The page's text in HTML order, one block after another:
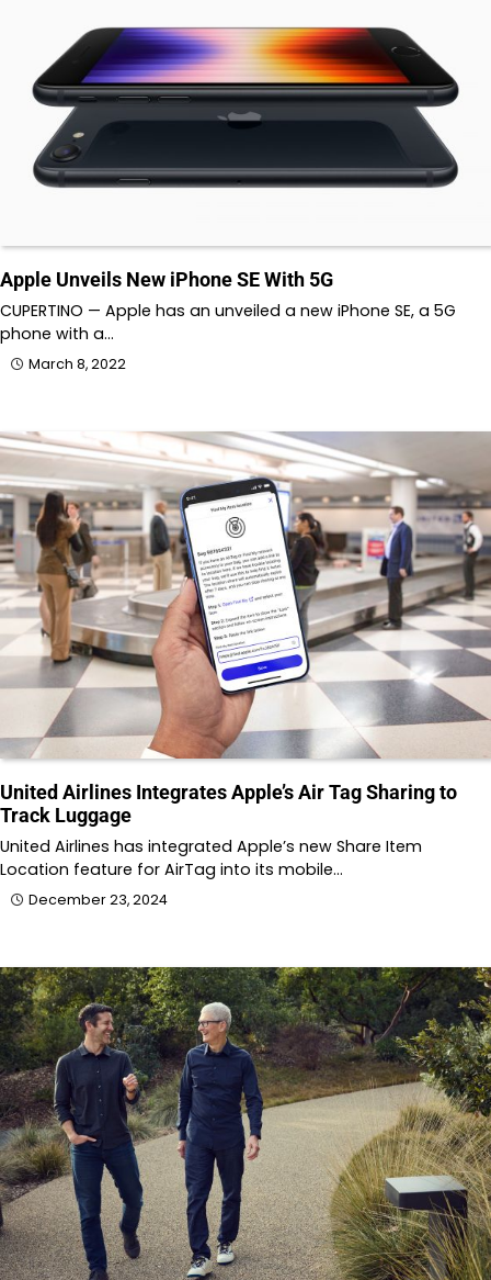
Apple Unveils New iPhone SE With 5G
CUPERTINO — Apple has an unveiled a new iPhone SE, a 5G
phone with a…
March 8, 2022
United Airlines Integrates Apple’s Air Tag Sharing to
Track Luggage
United Airlines has integrated Apple’s new Share Item
Location feature for AirTag into its mobile…
December 23, 2024